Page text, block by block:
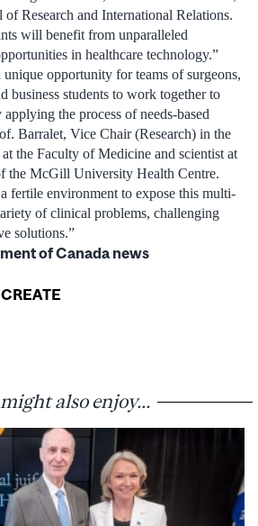
Research and International Relations.
will benefit from unparalleled
in healthcare technology.”
opportunity for teams of surgeons,
business students to work together to
the process of needs-based
Barralet, Vice Chair (Research) in the
the Faculty of Medicine and scientist at
the McGill University Health Centre.
fertile environment to expose this multi-
of clinical problems, challenging
solutions.”
of Canada news
also enjoy...